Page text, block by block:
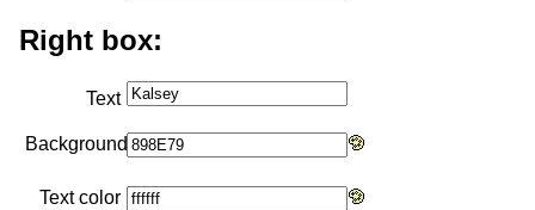
Right box:
Text
Background
Text color